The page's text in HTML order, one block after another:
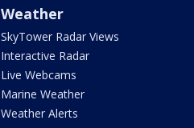
Weather
SkyTower Radar Views
Interactive Radar
Live Webcams
Marine Weather
Weather Alerts